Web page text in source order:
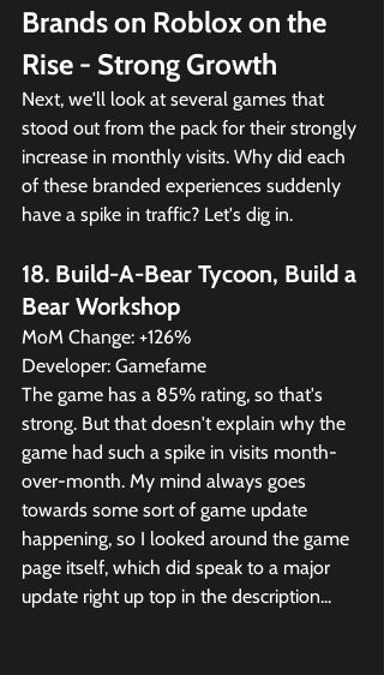
Brands on Roblox on the
Rise - Strong Growth
Next, we'll look at several games that
stood out from the pack for their strongly
increase in monthly visits. Why did each
of these branded experiences suddenly
have a spike in traffic? Let's dig in.
18. Build-A-Bear Tycoon, Build a
Bear Workshop
MoM Change: +126%
Developer: Gamefame
The game has a 85% rating, so that's
strong. But that doesn't explain why the
game had such a spike in visits month-
over-month. My mind always goes
towards some sort of game update
happening, so I looked around the game
page itself, which did speak to a major
update right up top in the description...